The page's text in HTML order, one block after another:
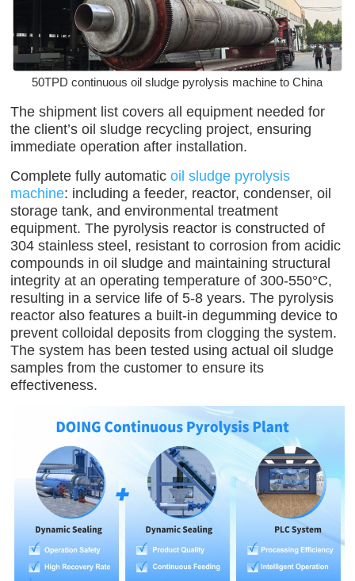
50TPD continuous oil sludge pyrolysis machine to China
The shipment list covers all equipment needed for
the client’s oil sludge recycling project, ensuring
immediate operation after installation.
Complete fully automaticoil sludge pyrolysis
machine: including a feeder, reactor, condenser, oil
storage tank, and environmental treatment
equipment. The pyrolysis reactor is constructed of
304 stainless steel, resistant to corrosion from acidic
compounds in oil sludge and maintaining structural
integrity at an operating temperature of 300-550°C,
resulting in a service life of 5-8 years. The pyrolysis
reactor also features a built-in degumming device to
prevent colloidal deposits from clogging the system.
The system has been tested using actual oil sludge
samples from the customer to ensure its
effectiveness.